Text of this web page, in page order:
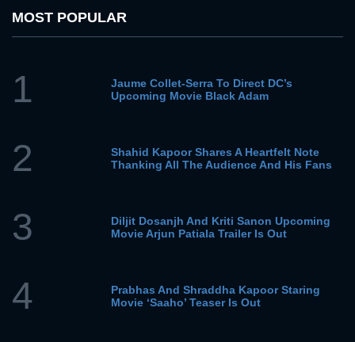
MOST POPULAR
1
Jaume Collet-Serra To Direct DC’s
Upcoming Movie Black Adam
2
Shahid Kapoor Shares A Heartfelt Note
Thanking All The Audience And His Fans
3
Diljit Dosanjh And Kriti Sanon Upcoming
Movie Arjun Patiala Trailer Is Out
4
Prabhas And Shraddha Kapoor Staring
Movie ‘Saaho’ Teaser Is Out